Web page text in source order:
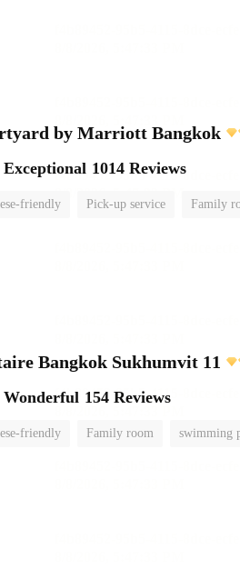
by Marriott Bangkok
Exceptional 1014 Reviews
friendly Pick-up service Family
Bangkok Sukhumvit 11
Wonderful 154 Reviews
friendly Family room swimming